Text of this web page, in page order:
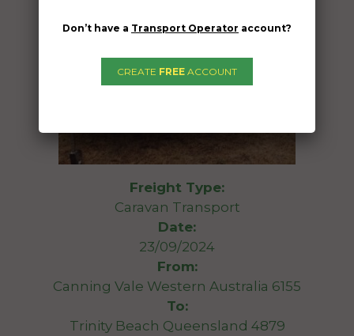
Freight Type:
Caravan Transport
Date:
23/09/2024
From:
Canning Vale Western Australia 6155
To:
Trinity Beach Queensland 4879
Don’t have a Transport Operator account?
CREATE FREE ACCOUNT